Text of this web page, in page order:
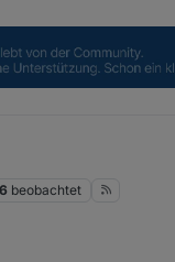
6 beobachtet